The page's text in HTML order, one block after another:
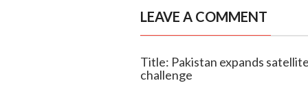
LEAVE A COMMENT
Title: Pakistan expands
challenge